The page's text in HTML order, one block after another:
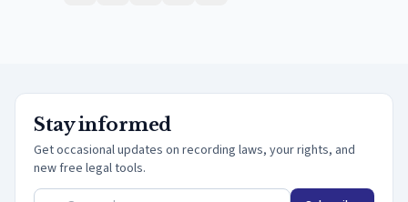
Stay informed
Get occasional updates on recording laws, your rights, and
new free legal tools.